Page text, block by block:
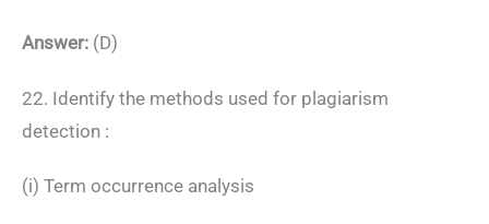
Answer: (D)
22. Identify the methods used for plagiarism
detection :
(i) Term occurrence analysis